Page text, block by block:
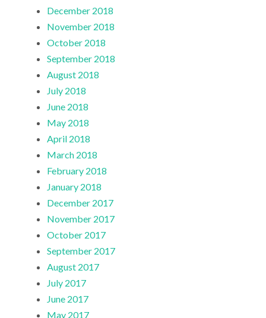
December 2018
November 2018
October 2018
September 2018
August 2018
July 2018
June 2018
May 2018
April 2018
March 2018
February 2018
January 2018
December 2017
November 2017
October 2017
September 2017
August 2017
July 2017
June 2017
May 2017